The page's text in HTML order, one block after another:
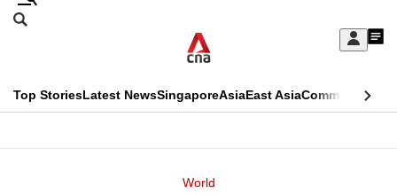
Skip
Sign
My
menu
Search
CNAR
Top StoriesLatest NewsSingaporeAsiaEast AsiaCommentary
World
This